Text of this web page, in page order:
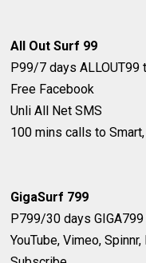
All Out Surf 99
P99/7 days ALLOUT99
Free Facebook
Unli All Net SMS
100 mins calls to Smart,
GigaSurf ​799
P​799/30 days
YouTube, Vimeo,